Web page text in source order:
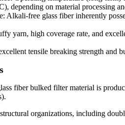
depending on material processing
Alkali-free glass fiber inherently
yarn, high coverage rate, and
tensile breaking strength
fiber bulked filter material is
organizations, including